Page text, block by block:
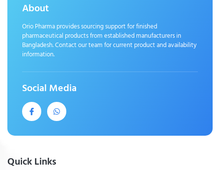
About
Orio Pharma provides sourcing support for finished
pharmaceutical products from established manufacturers in
Bangladesh. Contact our team for current product and availability
information.
Social Media
Quick Links